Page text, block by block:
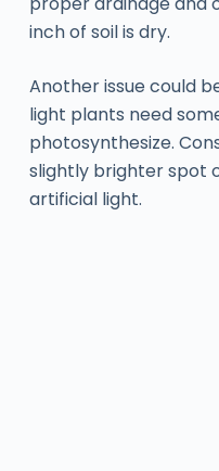
inch of soil is dry.
Another issue could
light plants need
photosynthesize.
slightly brighter spot
artificial light.